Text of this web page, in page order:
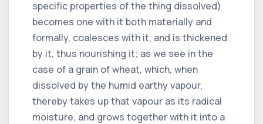
specific properties of the thing dissolved)
becomes one with it both materially and
formally, coalesces with it, and is thickened
by it, thus nourishing it; as we see in the
case of a grain of wheat, which, when
dissolved by the humid earthy vapour,
thereby takes up that vapour as its radical
moisture, and grows together with it into a